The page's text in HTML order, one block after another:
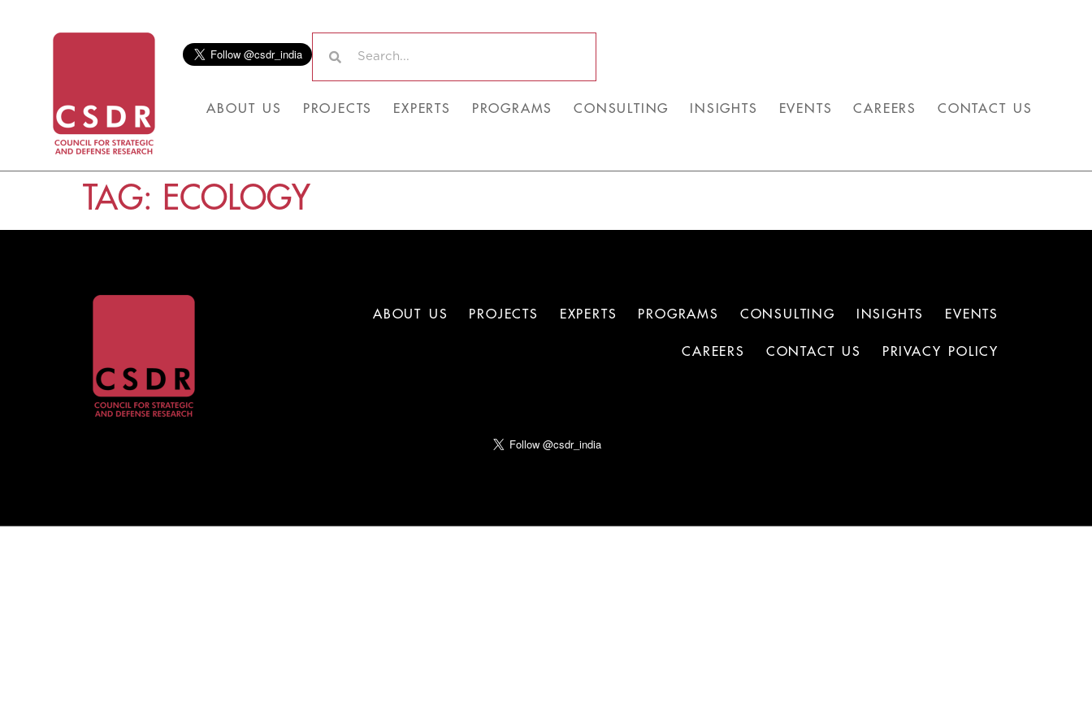
ABOUT US PROJECTS EXPERTS PROGRAMS CONSULTING INSIGHTS EVENTS CAREERS CONTACT US
TAG: ECOLOGY
ABOUT US PROJECTS EXPERTS PROGRAMS CONSULTING INSIGHTS EVENTS
CAREERS CONTACT US PRIVACY POLICY